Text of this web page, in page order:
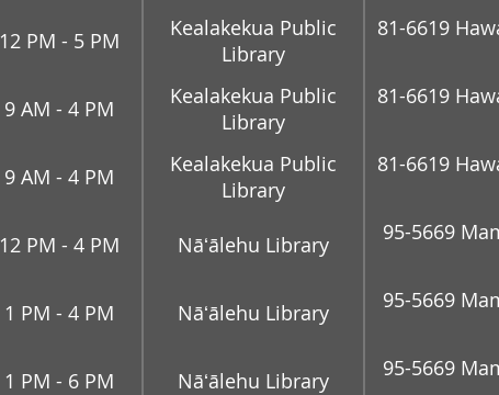
12 PM - 5 PM
Kealakekua Public
Library
81-6619
9 AM - 4 PM
Kealakekua Public
Library
81-6619
9 AM - 4 PM
Kealakekua Public
Library
81-6619
12 PM - 4 PM Nāʻālehu Library
95-5669
1 PM - 4 PM Nāʻālehu Library
95-5669
1 PM - 6 PM Nāʻālehu Library
95-5669